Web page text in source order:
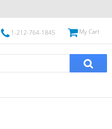
1-212-764-1845 My Cart